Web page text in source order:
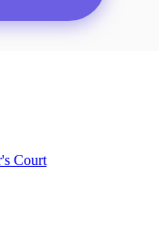
Court